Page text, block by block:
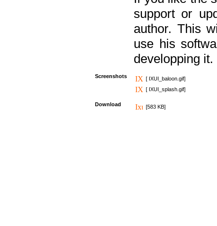
support or
author. This
use his
developping it.
Screenshots
[ IXUI_baloon.gif]
[ IXUI_splash.gif]
Download [583 KB]